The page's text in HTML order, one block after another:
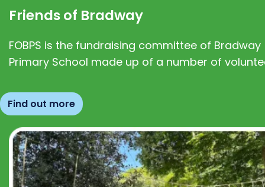
Friends of Bradway
FOBPS is the fundraising committee of Bradway
Primary School made up of a number of
Find out more